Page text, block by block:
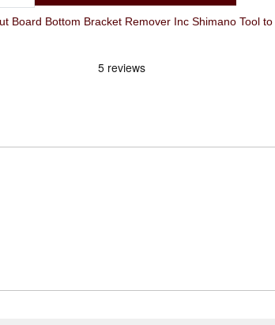
Board Bottom Bracket Remover Inc Shimano Tool to